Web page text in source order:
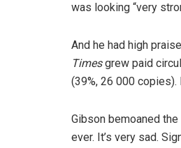
was looking “very
And he had high
Timesgrew paid
(39%, 26 000
Gibson bemoaned
ever. It’s very sad.